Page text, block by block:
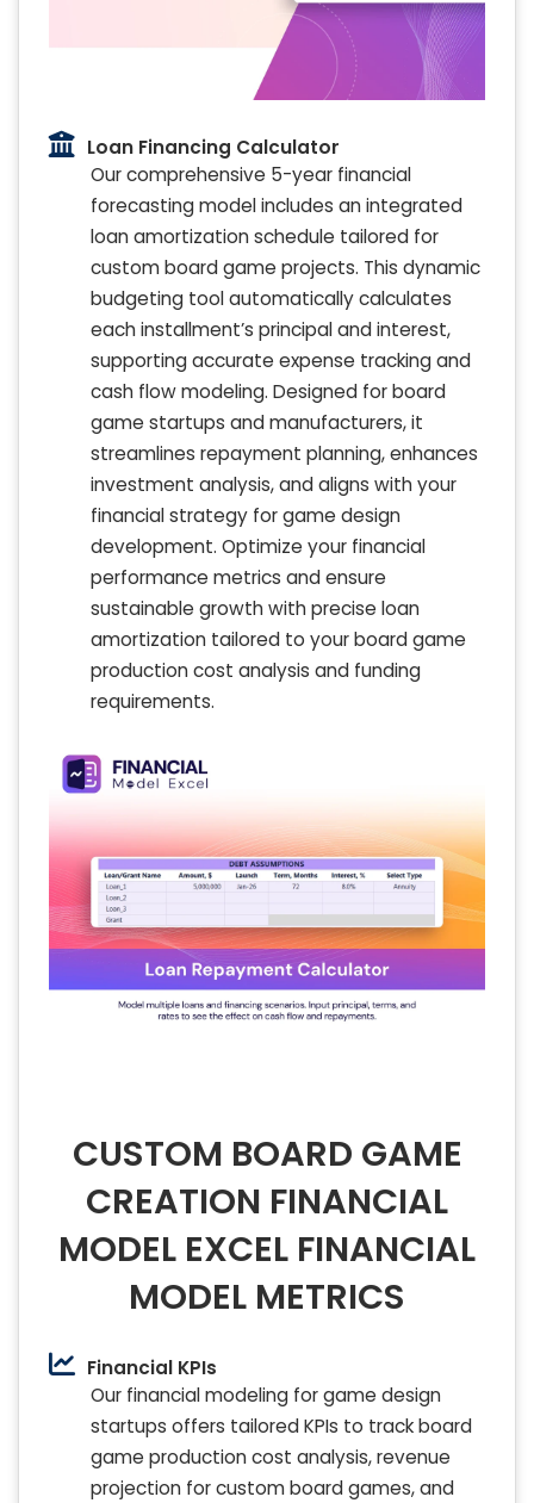
Loan Financing Calculator
Our comprehensive 5-year financial
forecasting model includes an integrated
loan amortization schedule tailored for
custom board game projects. This dynamic
budgeting tool automatically calculates
each installment’s principal and interest,
supporting accurate expense tracking and
cash flow modeling. Designed for board
game startups and manufacturers, it
streamlines repayment planning, enhances
investment analysis, and aligns with your
financial strategy for game design
development. Optimize your financial
performance metrics and ensure
sustainable growth with precise loan
amortization tailored to your board game
production cost analysis and funding
requirements.
CUSTOM BOARD GAME
CREATION FINANCIAL
MODEL EXCEL FINANCIAL
MODEL METRICS
Financial KPIs
Our financial modeling for game design
startups offers tailored KPIs to track board
game production cost analysis, revenue
projection for custom board games, and